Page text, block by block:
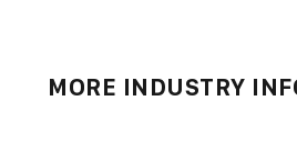
MORE INDUSTRY